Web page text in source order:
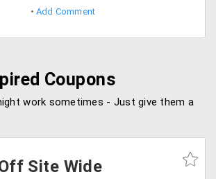
Add Comment
Coupons
work sometimes - Just give them a
Site Wide